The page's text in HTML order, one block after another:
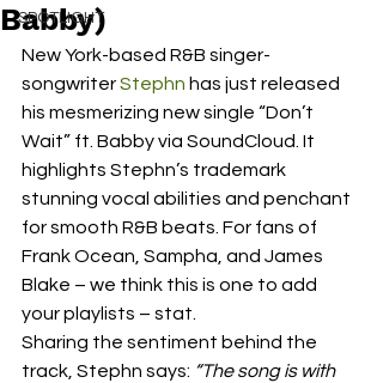
SPOTLIGHT
Babby)
New York-based R&B singer-
songwriter Stephn has just released
his mesmerizing new single “Don’t
Wait” ft. Babby via SoundCloud. It
highlights Stephn’s trademark
stunning vocal abilities and penchant
for smooth R&B beats. For fans of
Frank Ocean, Sampha, and James
Blake – we think this is one to add
your playlists – stat.
Sharing the sentiment behind the
track, Stephn says: “The song is with